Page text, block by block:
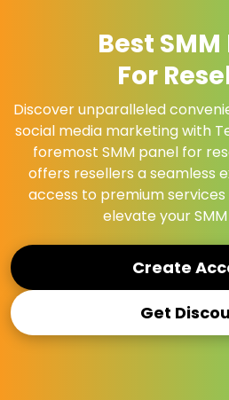
Best
For
Discover unparalleled
social media marketing with
foremost SMM panel for
offers resellers a seamless
access to premium
elevate your
Create
Get